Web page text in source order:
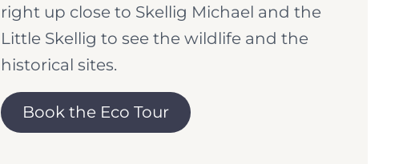
right up close to Skellig Michael and the
Little Skellig to see the wildlife and the
historical sites.
Book the Eco Tour